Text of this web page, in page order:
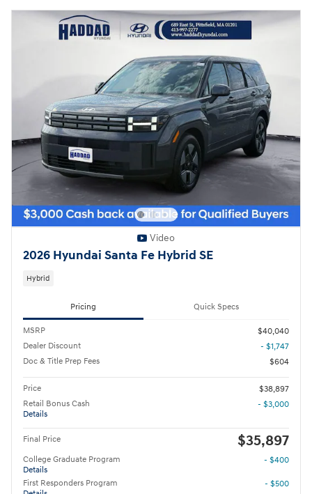
Video
2026 Hyundai Santa Fe Hybrid SE
Hybrid
Pricing Quick Specs
MSRP
$40,040
Dealer Discount
- $1,747
Doc & Title Prep Fees
$604
Price
$38,897
Retail Bonus Cash
Details
- $3,000
Final Price $35,897
College Graduate Program
Details
- $400
First Responders Program
- $500